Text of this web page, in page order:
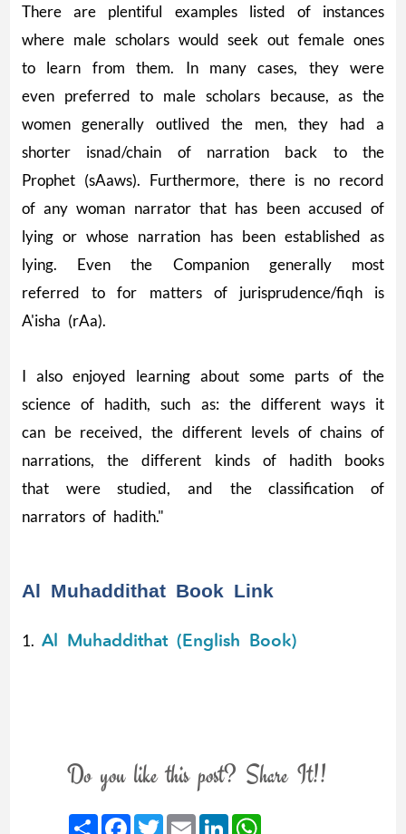
There are plentiful examples listed of instances
where male scholars would seek out female ones
to learn from them. In many cases, they were
even preferred to male scholars because, as the
women generally outlived the men, they had a
shorter isnad/chain of narration back to the
Prophet (sAaws). Furthermore, there is no record
of any woman narrator that has been accused of
lying or whose narration has been established as
lying. Even the Companion generally most
referred to for matters of jurisprudence/fiqh is
A'isha (rAa).
I also enjoyed learning about some parts of the
science of hadith, such as: the different ways it
can be received, the different levels of chains of
narrations, the different kinds of hadith books
that were studied, and the classification of
narrators of hadith."
Al Muhaddithat Book Link
1. Al Muhaddithat (English Book)
Do you like this post? Share It!!
ShareFacebook
TwitterEmailLinkedIn